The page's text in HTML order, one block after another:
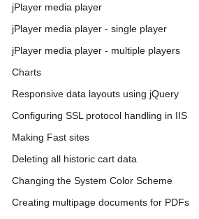
jPlayer media player
jPlayer media player - single player
jPlayer media player - multiple players
Charts
Responsive data layouts using jQuery
Configuring SSL protocol handling in IIS
Making Fast sites
Deleting all historic cart data
Changing the System Color Scheme
Creating multipage documents for PDFs